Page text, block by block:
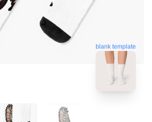
blank template